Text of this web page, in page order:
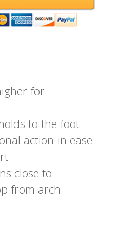
for
to the foot
action-in ease
close to
from arch